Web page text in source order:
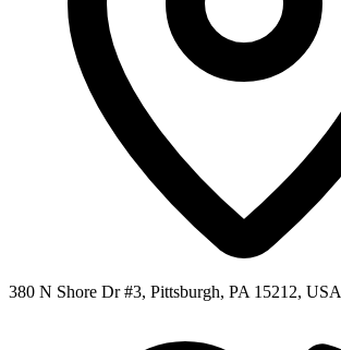
380 N Shore Dr #3, Pittsburgh, PA 15212, USA